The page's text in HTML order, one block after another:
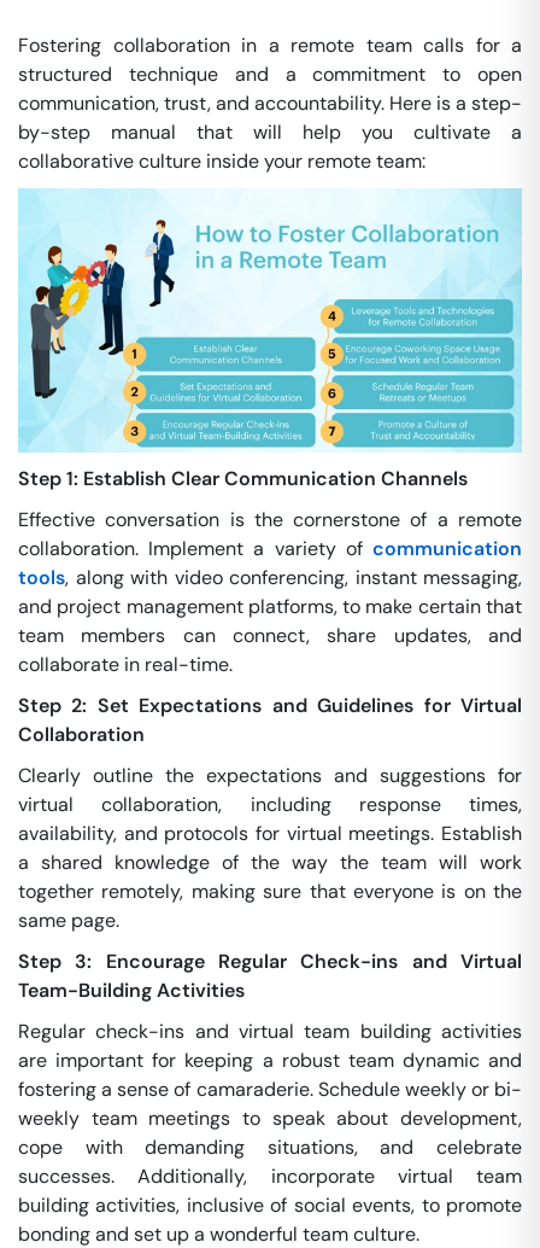
Fostering collaboration in a remote team calls for a
structured technique and a commitment to open
communication, trust, and accountability. Here is a step-
by-step manual that will help you cultivate a
collaborative culture inside your remote team:
Step 1: Establish Clear Communication Channels
Effective conversation is the cornerstone of a remote
collaboration. Implement a variety of communication
tools, along with video conferencing, instant messaging,
and project management platforms, to make certain that
team members can connect, share updates, and
collaborate in real-time.
Step 2: Set Expectations and Guidelines for Virtual
Collaboration
Clearly outline the expectations and suggestions for
virtual collaboration, including response times,
availability, and protocols for virtual meetings. Establish
a shared knowledge of the way the team will work
together remotely, making sure that everyone is on the
same page.
Step 3: Encourage Regular Check-ins and Virtual
Team-Building Activities
Regular check-ins and virtual team building activities
are important for keeping a robust team dynamic and
fostering a sense of camaraderie. Schedule weekly or bi-
weekly team meetings to speak about development,
cope with demanding situations, and celebrate
successes. Additionally, incorporate virtual team
building activities, inclusive of social events, to promote
bonding and set up a wonderful team culture.